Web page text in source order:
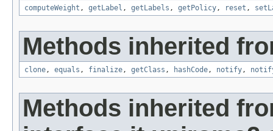
computeWeight , getLabel , getLabels , getPolicy, reset ,
Methods inherited
clone, equals , finalize, getClass , hashCode, notify,
Methods inherited